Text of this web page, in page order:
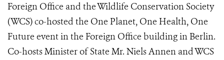
Foreign Office and the Wildlife Conservation Society
(WCS) co-hosted the One Planet, One Health, One
Future event in the Foreign Office building in Berlin.
Co-hosts Minister of State Mr. Niels Annen and WCS